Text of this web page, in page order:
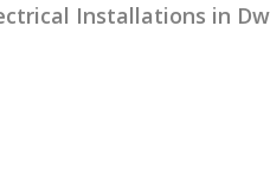
Installations in